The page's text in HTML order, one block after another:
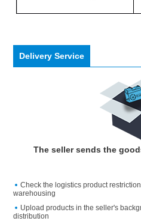
Delivery Service
The seller sends the
Check the logistics product
warehousing
Upload products in the seller's
distribution